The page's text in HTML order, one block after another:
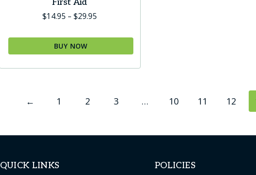
$14.95 – $29.95
$14.95
BUY NOW
multiple
be
← 1 2 3 … 10 11 12
QUICK LINKS POLICIES